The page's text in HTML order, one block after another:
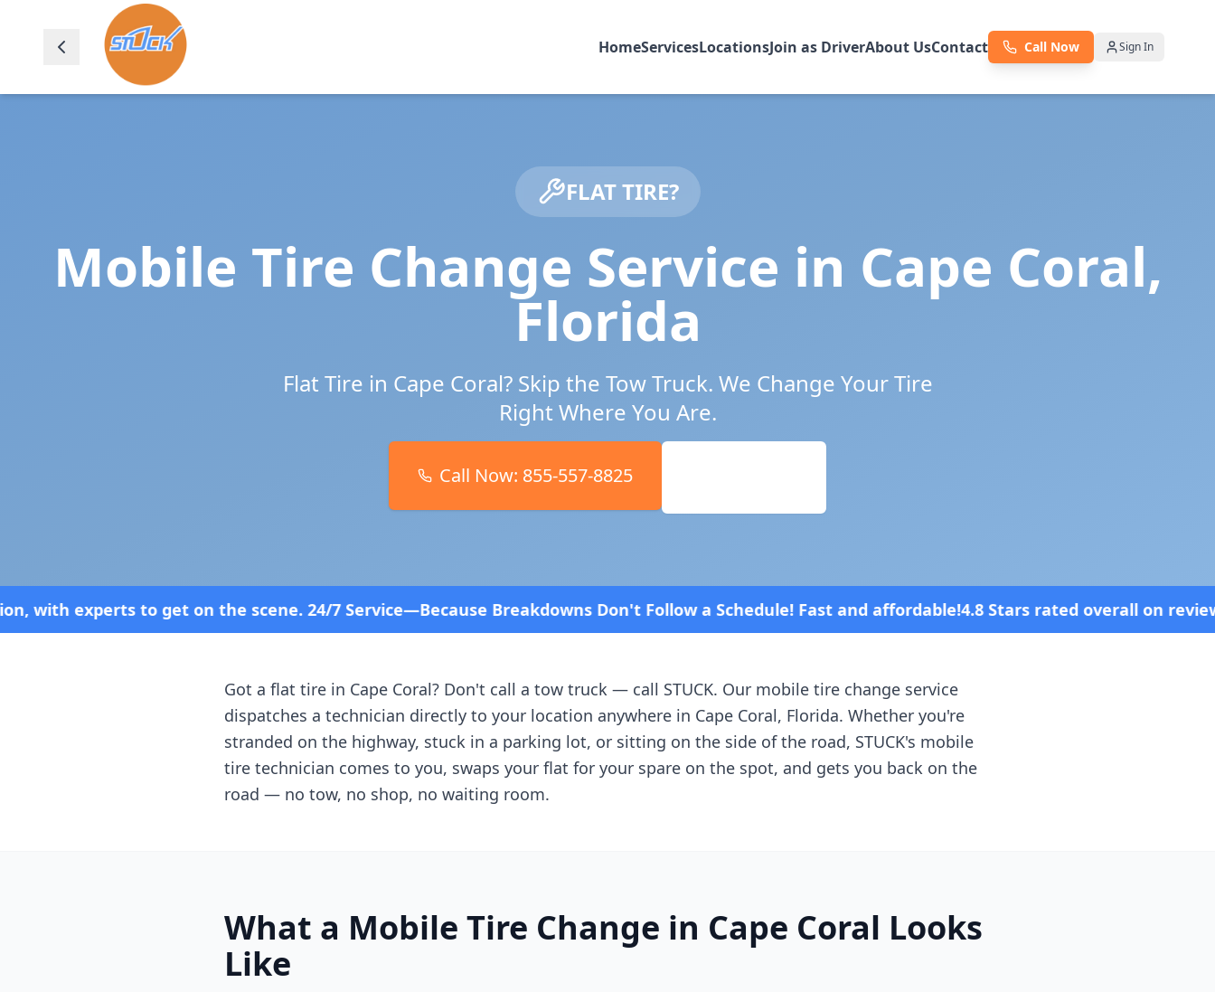
HomeServicesLocationsJoin as DriverAbout UsContact Call Now Sign In
FLAT TIRE?
Mobile Tire Change Service in Cape Coral,
Florida
Flat Tire in Cape Coral? Skip the Tow Truck. We Change Your Tire
Right Where You Are.
Call Now: 855-557-8825
the scene. 24/7 Service—Because Breakdowns Don't Follow a Schedule! Fast and affordable!4.8 Stars rated overall on review platforms
Got a flat tire in Cape Coral? Don't call a tow truck — call STUCK. Our mobile tire change service
dispatches a technician directly to your location anywhere in Cape Coral, Florida. Whether you're
stranded on the highway, stuck in a parking lot, or sitting on the side of the road, STUCK's mobile
tire technician comes to you, swaps your flat for your spare on the spot, and gets you back on the
road — no tow, no shop, no waiting room.
What a Mobile Tire Change in Cape Coral Looks
Like